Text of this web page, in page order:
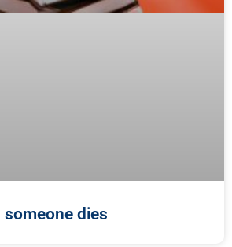
someone dies